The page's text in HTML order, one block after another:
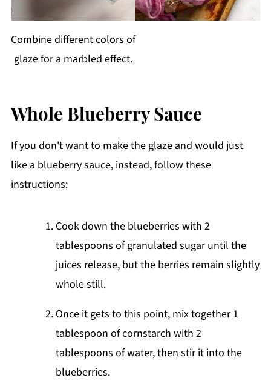
Combine different colors of
glaze for a marbled effect.
Whole Blueberry Sauce
If you don't want to make the glaze and would just
like a blueberry sauce, instead, follow these
instructions:
Cook down the blueberries with 2
tablespoons of granulated sugar until the
juices release, but the berries remain slightly
whole still.
Once it gets to this point, mix together 1
tablespoon of cornstarch with 2
tablespoons of water, then stir it into the
blueberries.